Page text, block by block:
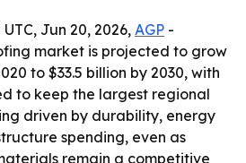
Jun 20, 2026, AGP -
market is projected to grow
to $33.5 billion by 2030, with
to keep the largest regional
driven by durability, energy
spending, even as
remain a competitive